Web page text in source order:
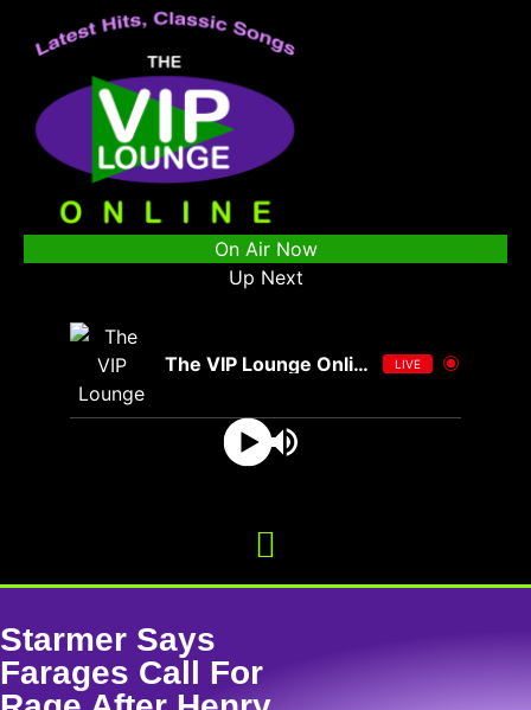
On Air Now
Up Next
The VIP Lounge Online LIVE
Starmer Says
Farages Call For